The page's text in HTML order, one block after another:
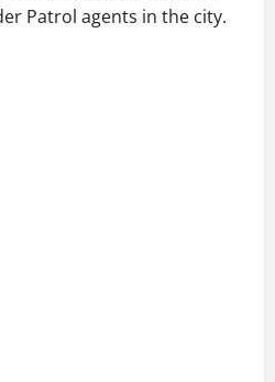
Patrol agents in the city.